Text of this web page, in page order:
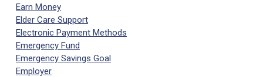
Earn Money
Elder Care Support
Electronic Payment Methods
Emergency Fund
Emergency Savings Goal
Employer